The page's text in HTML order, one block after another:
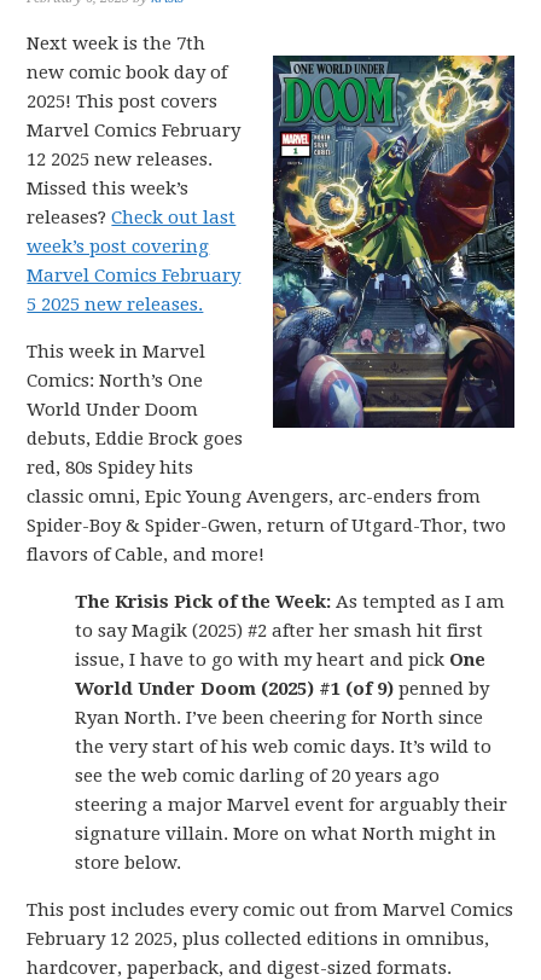
Next week is the 7th
new comic book day of
2025! This post covers
Marvel Comics February
12 2025 new releases.
Missed this week’s
releases?Check out last
week’s post covering
Marvel Comics February
5 2025 new releases.
This week in Marvel
Comics: North’s One
World Under Doom
debuts, Eddie Brock goes
red, 80s Spidey hits
classic omni, Epic Young Avengers, arc-enders from
Spider-Boy & Spider-Gwen, return of Utgard-Thor, two
flavors of Cable, and more!
The Krisis Pick of the Week: As tempted as I am
to say Magik (2025) #2 after her smash hit first
issue, I have to go with my heart and pick One
World Under Doom (2025) #1 (of 9)penned by
Ryan North. I’ve been cheering for North since
the very start of his web comic days. It’s wild to
see the web comic darling of 20 years ago
steering a major Marvel event for arguably their
signature villain. More on what North might in
store below.
This post includes every comic out from Marvel Comics
February 12 2025, plus collected editions in omnibus,
hardcover, paperback, and digest-sized formats.